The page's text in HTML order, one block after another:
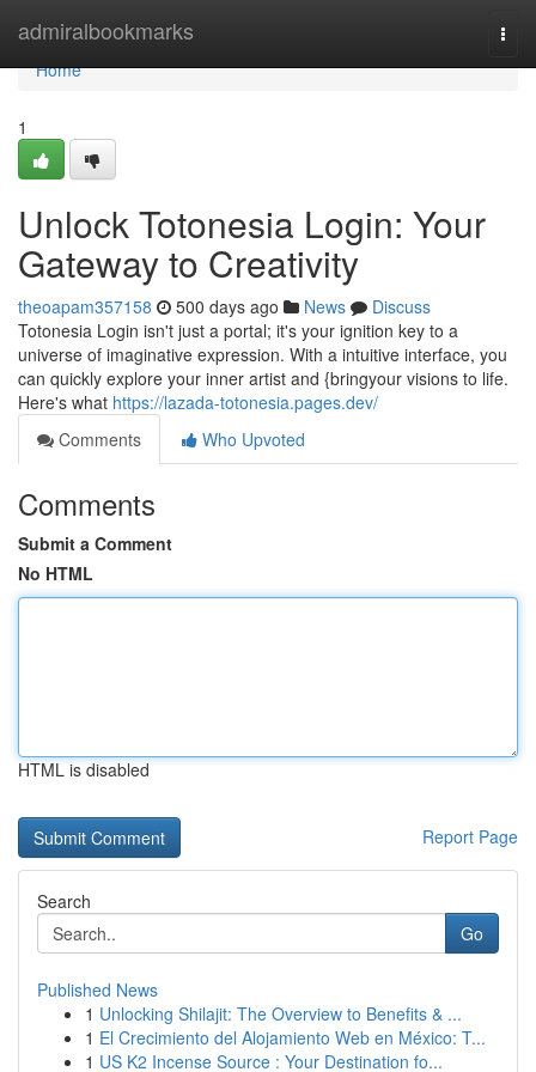
admiralbookmarks
Home
Home
1
Unlock Totonesia Login: Your
Gateway to Creativity
theoapam357158 500 days ago News
Discuss
Totonesia Login isn't just a portal; it's your ignition key to a
universe of imaginative expression. With a intuitive interface, you
can quickly explore your inner artist and {bringyour visions to life.
Here's what https://lazada-totonesia.pages.dev/
Comments
Who Upvoted
Comments
Submit a Comment
No HTML
HTML is disabled
Report Page
Search
Go
Published News
1 Unlocking Shilajit: The Overview to Benefits & ...
1 El Crecimiento del Alojamiento Web en México: T...
1 US K2 Incense Source : Your Destination fo...